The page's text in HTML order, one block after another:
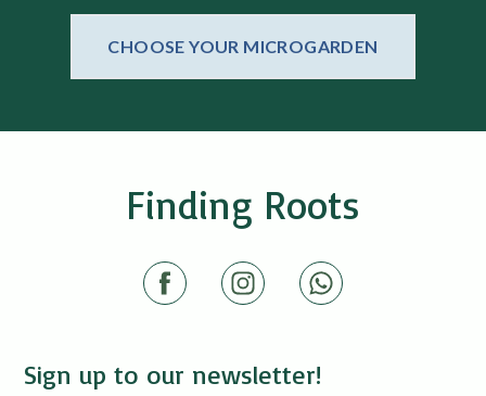
CHOOSE YOUR MICROGARDEN
Finding Roots
Sign up to our newsletter!